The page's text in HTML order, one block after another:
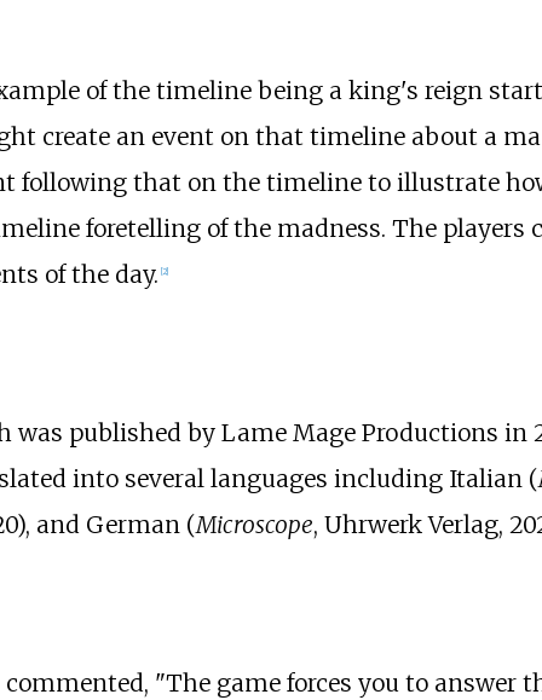
of the timeline being a king's reign
create an event on that timeline about a
following that on the timeline to illustrate
foretelling of the madness. The players
of the day. [2]
was published by Lame Mage Productions in
into several languages including Italian (
and German (Microscope, Uhrwerk Verlag,
commented, "The game forces you to answer